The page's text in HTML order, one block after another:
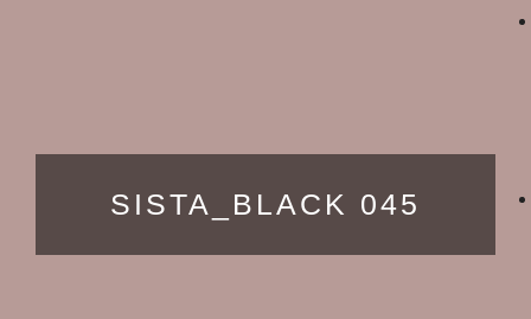
SISTA_BLACK 045